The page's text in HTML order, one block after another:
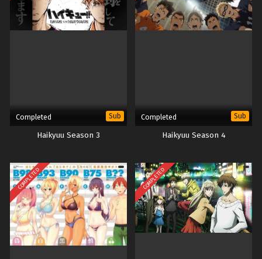
Completed Sub
Haikyuu Season 3
Completed Sub
Haikyuu Season 4
COMPLETED COMPLETED